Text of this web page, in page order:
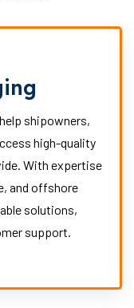
shipowners,
high-quality
With expertise
and offshore
solutions,
support.